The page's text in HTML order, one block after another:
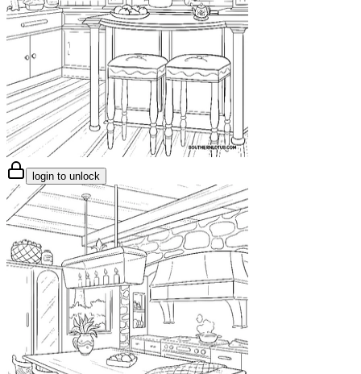
login to unlock